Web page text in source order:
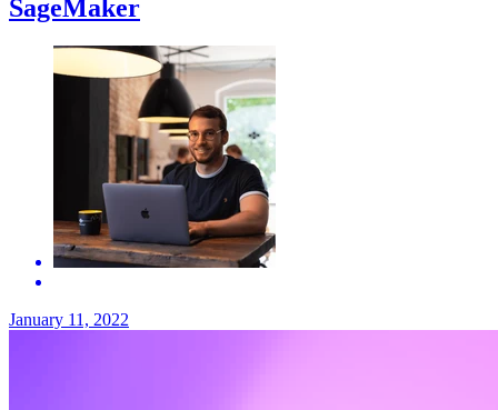
SageMaker
January 11, 2022